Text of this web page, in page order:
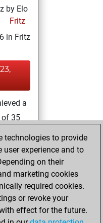
by Elo
Fritz
in Fritz
a
of 35
Elo
technologies to provide
experience and to
on their
marketing cookies
required cookies.
or revoke your
effect for the future.